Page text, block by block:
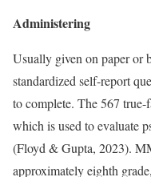
Administering
Usually given on paper or
standardized self-report
to complete. The 567
which is used to evaluate
(Floyd & Gupta, 2023).
approximately eighth